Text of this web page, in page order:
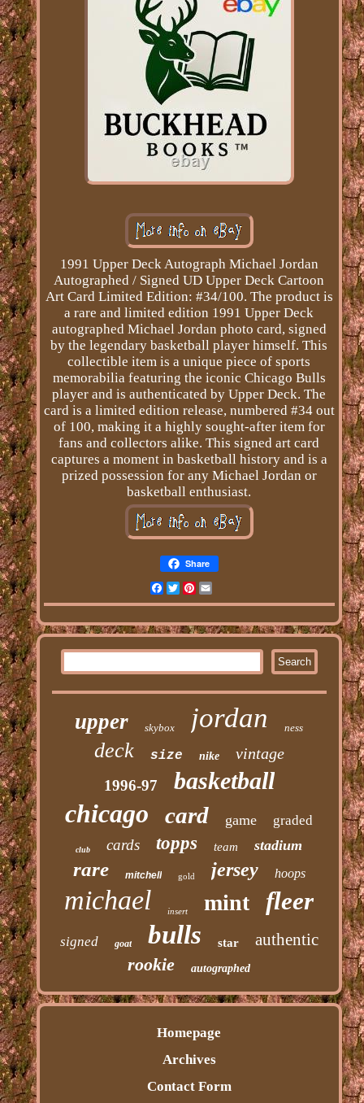
1991 Upper Deck Autograph Michael Jordan
Autographed / Signed UD Upper Deck Cartoon
Art Card Limited Edition: #34/100. The product is
a rare and limited edition 1991 Upper Deck
autographed Michael Jordan photo card, signed
by the legendary basketball player himself. This
collectible item is a unique piece of sports
memorabilia featuring the iconic Chicago Bulls
player and is authenticated by Upper Deck. The
card is a limited edition release, numbered #34 out
of 100, making it a highly sought-after item for
fans and collectors alike. This signed art card
captures a moment in basketball history and is a
prized possession for any Michael Jordan or
basketball enthusiast.
Share
Facebook
Twitter
Pinterest
Email
upper skybox jordan ness
deck size nike vintage
1996-97 basketball
chicago card game graded
club cards topps team stadium
rare mitchell gold jersey hoops
michael insert mint fleer
signed goat bulls star authentic
rookie autographed
Homepage
Archives
Contact Form